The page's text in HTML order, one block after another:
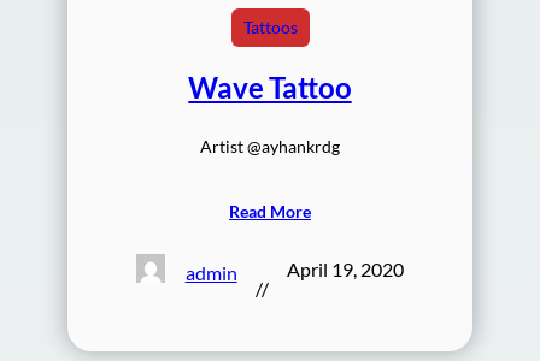
Tattoos
Wave Tattoo
Artist @ayhankrdg
Read More
admin
//
April 19, 2020